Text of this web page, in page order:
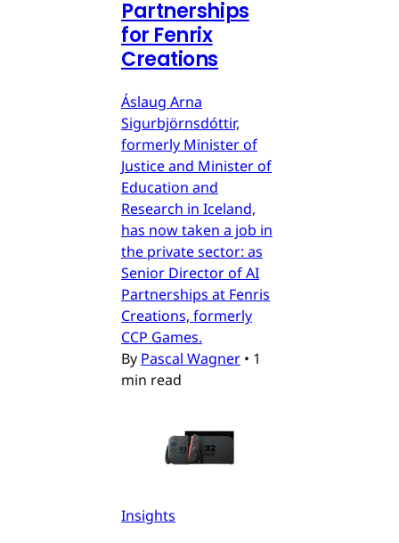
Partnerships
for Fenrix
Creations
Áslaug Arna
Sigurbjörnsdóttir,
formerly Minister of
Justice and Minister of
Education and
Research in Iceland,
has now taken a job in
the private sector: as
Senior Director of AI
Partnerships at Fenris
Creations, formerly
CCP Games.
By Pascal Wagner • 1
min read
Insights